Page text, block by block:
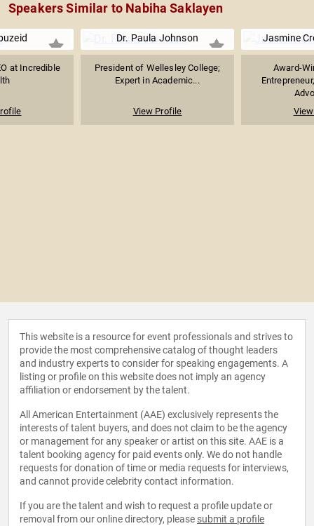
Speakers Similar to Nabiha Saklayen
at Incredible
Dr. Paula Johnson
President of Wellesley College;
Expert in Academic...
View Profile
Jasmine
Award-
This website is a resource for event professionals and strives to
provide the most comprehensive catalog of thought leaders
and industry experts to consider for speaking engagements. A
listing or profile on this website does not imply an agency
affiliation or endorsement by the talent.
All American Entertainment (AAE) exclusively represents the
interests of talent buyers, and does not claim to be the agency
or management for any speaker or artist on this site. AAE is a
talent booking agency for paid events only. We do not handle
requests for donation of time or media requests for interviews,
and cannot provide celebrity contact information.
If you are the talent and wish to request a profile update or
removal from our online directory, please submit a profile